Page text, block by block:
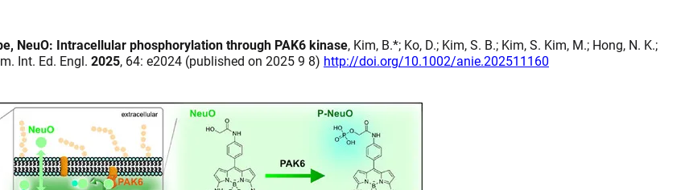
NeuO: Intracellular phosphorylation through PAK6 kinase, Kim, B.*; Ko, D.; Kim, S. B.; Kim, S. Kim, M.; Hong, N. K.;
Int. Ed. Engl. 2025, 64: e2024 (published on 2025 9 8) http://doi.org/10.1002/anie.202511160